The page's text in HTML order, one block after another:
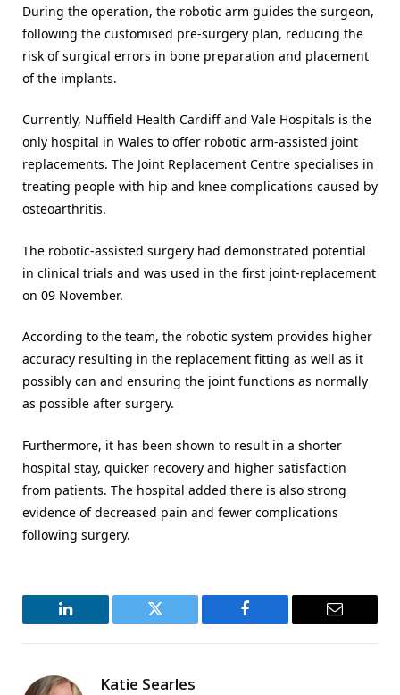
During the operation, the robotic arm guides the surgeon,
following the customised pre-surgery plan, reducing the
risk of surgical errors in bone preparation and placement
of the implants.
Currently, Nuffield Health Cardiff and Vale Hospitals is the
only hospital in Wales to offer robotic arm-assisted joint
replacements. The Joint Replacement Centre specialises in
treating people with hip and knee complications caused by
osteoarthritis.
The robotic-assisted surgery had demonstrated potential
in clinical trials and was used in the first joint-replacement
on 09 November.
According to the team, the robotic system provides higher
accuracy resulting in the replacement fitting as well as it
possibly can and ensuring the joint functions as normally
as possible after surgery.
Furthermore, it has been shown to result in a shorter
hospital stay, quicker recovery and higher satisfaction
from patients. The hospital added there is also strong
evidence of decreased pain and fewer complications
following surgery.
LinkedIn Twitter Facebook Email
Katie Searles